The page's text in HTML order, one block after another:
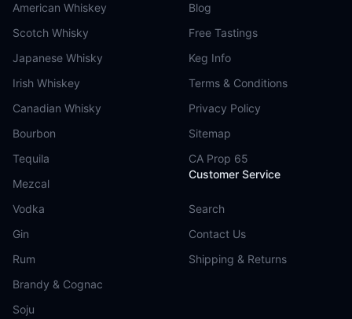
American Whiskey
Scotch Whisky
Japanese Whisky
Irish Whiskey
Canadian Whisky
Bourbon
Tequila
Mezcal
Vodka
Gin
Rum
Brandy & Cognac
Soju
Blog
Free Tastings
Keg Info
Terms & Conditions
Privacy Policy
Sitemap
CA Prop 65
Customer Service
Search
Contact Us
Shipping & Returns